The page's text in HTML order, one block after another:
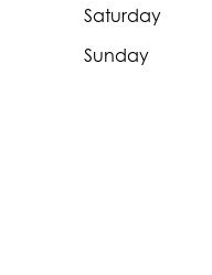
Saturday
Sunday